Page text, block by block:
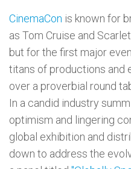
CinemaCon is known for
as Tom Cruise and
but for the first major
titans of productions and
over a proverbial round
In a candid industry
optimism and lingering
global exhibition and
down to address the